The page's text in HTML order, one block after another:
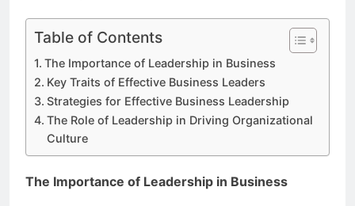
Table of Contents
The Importance of Leadership in Business
Key Traits of Effective Business Leaders
Strategies for Effective Business Leadership
The Role of Leadership in Driving Organizational
Culture
The Importance of Leadership in Business